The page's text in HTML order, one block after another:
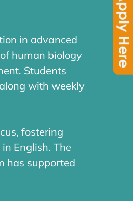
in advanced
human biology
Students
with weekly
fostering
English. The
has supported